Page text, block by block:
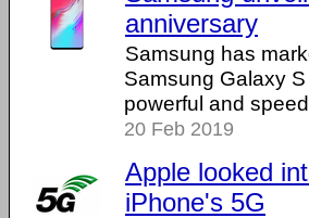
anniversary
Samsung has
Samsung Galaxy
powerful and
20 Feb 2019
Apple looked
iPhone's 5G